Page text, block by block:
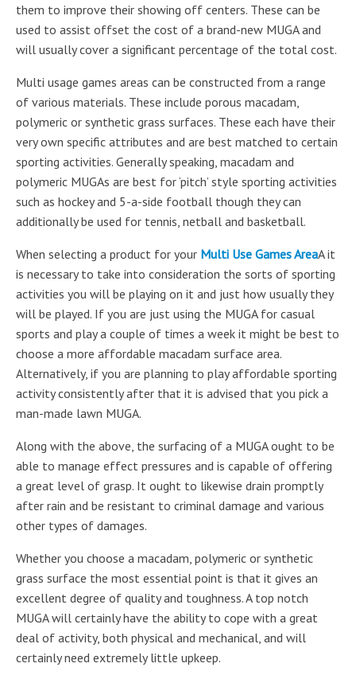
them to improve their showing off centers. These can be
used to assist offset the cost of a brand-new MUGA and
will usually cover a significant percentage of the total cost.
Multi usage games areas can be constructed from a range
of various materials. These include porous macadam,
polymeric or synthetic grass surfaces. These each have their
very own specific attributes and are best matched to certain
sporting activities. Generally speaking, macadam and
polymeric MUGAs are best for ‘pitch’ style sporting activities
such as hockey and 5-a-side football though they can
additionally be used for tennis, netball and basketball.
When selecting a product for your Multi Use Games AreaA it
is necessary to take into consideration the sorts of sporting
activities you will be playing on it and just how usually they
will be played. If you are just using the MUGA for casual
sports and play a couple of times a week it might be best to
choose a more affordable macadam surface area.
Alternatively, if you are planning to play affordable sporting
activity consistently after that it is advised that you pick a
man-made lawn MUGA.
Along with the above, the surfacing of a MUGA ought to be
able to manage effect pressures and is capable of offering
a great level of grasp. It ought to likewise drain promptly
after rain and be resistant to criminal damage and various
other types of damages.
Whether you choose a macadam, polymeric or synthetic
grass surface the most essential point is that it gives an
excellent degree of quality and toughness. A top notch
MUGA will certainly have the ability to cope with a great
deal of activity, both physical and mechanical, and will
certainly need extremely little upkeep.